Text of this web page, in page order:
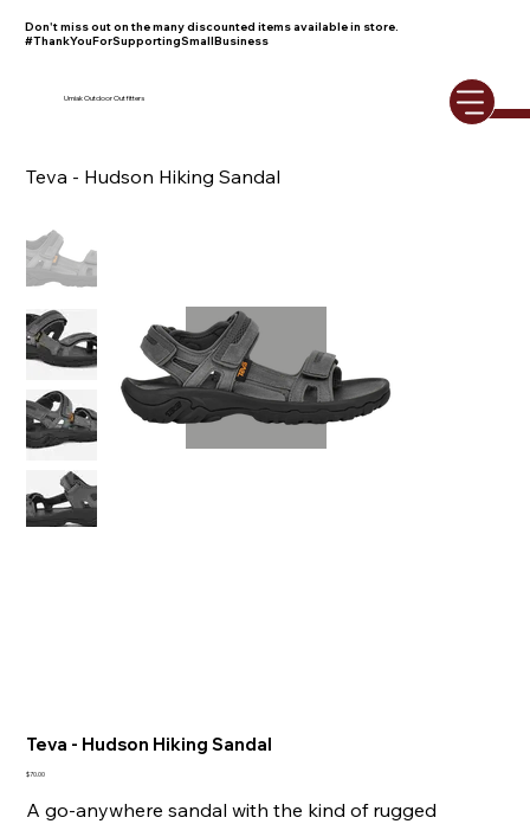
Don't miss out on the many discounted items available in store.
#ThankYouForSupportingSmallBusiness
Umiak Outdoor Outfitters
Teva - Hudson Hiking Sandal
Teva - Hudson Hiking Sandal
Price
$70.00
A go-anywhere sandal with the kind of rugged